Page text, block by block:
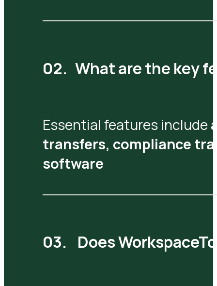
What are the key
Essential features include
transfers, compliance
software
Does